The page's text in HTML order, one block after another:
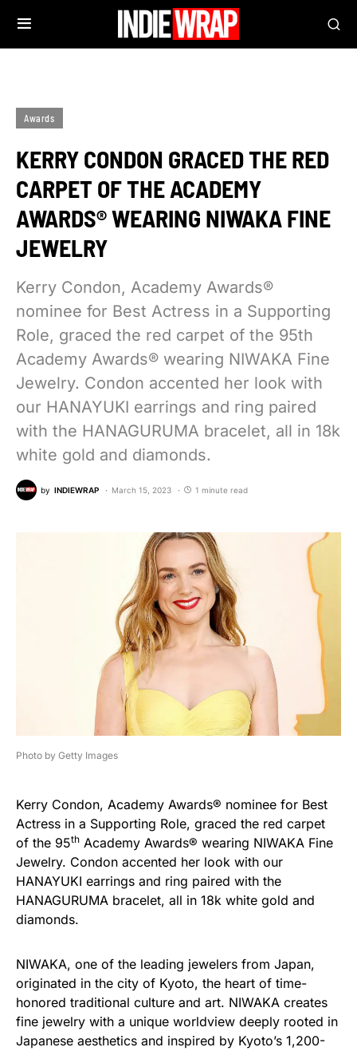
Awards
KERRY CONDON GRACED THE RED
CARPET OF THE ACADEMY
AWARDS® WEARING NIWAKA FINE
JEWELRY
Kerry Condon, Academy Awards®
nominee for Best Actress in a Supporting
Role, graced the red carpet of the 95th
Academy Awards® wearing NIWAKA Fine
Jewelry. Condon accented her look with
our HANAYUKI earrings and ring paired
with the HANAGURUMA bracelet, all in 18k
white gold and diamonds.
by INDIEWRAP March 15, 2023 1 minute read
Photo by Getty Images
Kerry Condon, Academy Awards® nominee for Best
Actress in a Supporting Role, graced the red carpet
of the 95th Academy Awards® wearing NIWAKA Fine
Jewelry. Condon accented her look with our
HANAYUKI earrings and ring paired with the
HANAGURUMA bracelet, all in 18k white gold and
diamonds.
NIWAKA, one of the leading jewelers from Japan,
originated in the city of Kyoto, the heart of time-
honored traditional culture and art. NIWAKA creates
fine jewelry with a unique worldview deeply rooted in
Japanese aesthetics and inspired by Kyoto’s 1,200-